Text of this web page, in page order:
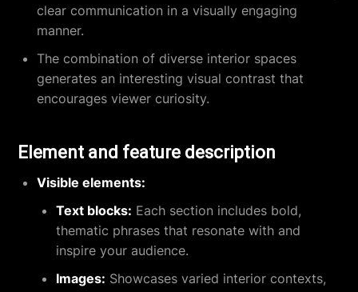
clear communication in a visually engaging
manner.
The combination of diverse interior spaces
generates an interesting visual contrast that
encourages viewer curiosity.
Element and feature description
Visible elements:
Text blocks: Each section includes bold,
thematic phrases that resonate with and
inspire your audience.
Images: Showcases varied interior contexts,